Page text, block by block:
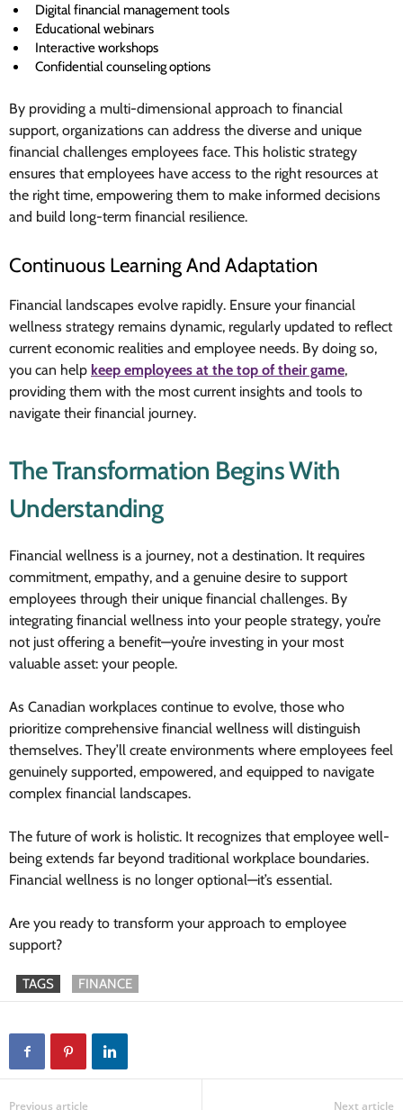
Digital financial management tools
Educational webinars
Interactive workshops
Confidential counseling options
By providing a multi-dimensional approach to financial
support, organizations can address the diverse and unique
financial challenges employees face. This holistic strategy
ensures that employees have access to the right resources at
the right time, empowering them to make informed decisions
and build long-term financial resilience.
Continuous Learning And Adaptation
Financial landscapes evolve rapidly. Ensure your financial
wellness strategy remains dynamic, regularly updated to reflect
current economic realities and employee needs. By doing so,
you can help keep employees at the top of their game,
providing them with the most current insights and tools to
navigate their financial journey.
The Transformation Begins With
Understanding
Financial wellness is a journey, not a destination. It requires
commitment, empathy, and a genuine desire to support
employees through their unique financial challenges. By
integrating financial wellness into your people strategy, you’re
not just offering a benefit—you’re investing in your most
valuable asset: your people.
As Canadian workplaces continue to evolve, those who
prioritize comprehensive financial wellness will distinguish
themselves. They’ll create environments where employees feel
genuinely supported, empowered, and equipped to navigate
complex financial landscapes.
The future of work is holistic. It recognizes that employee well-
being extends far beyond traditional workplace boundaries.
Financial wellness is no longer optional—it’s essential.
Are you ready to transform your approach to employee
support?
TAGS FINANCE
Previous article Next article